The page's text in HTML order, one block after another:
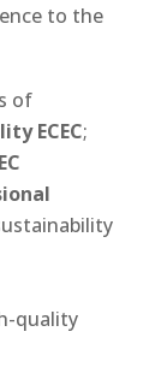
to the
of
ECEC;
quality